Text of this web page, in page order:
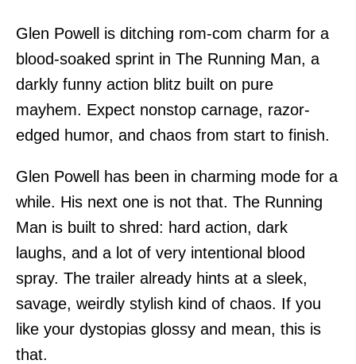
Glen Powell is ditching rom-com charm for a
blood-soaked sprint in The Running Man, a
darkly funny action blitz built on pure
mayhem. Expect nonstop carnage, razor-
edged humor, and chaos from start to finish.
Glen Powell has been in charming mode for a
while. His next one is not that. The Running
Man is built to shred: hard action, dark
laughs, and a lot of very intentional blood
spray. The trailer already hints at a sleek,
savage, weirdly stylish kind of chaos. If you
like your dystopias glossy and mean, this is
that.